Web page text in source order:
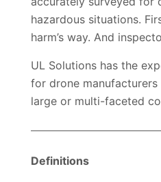
hazardous situations.
harm’s way. And
UL Solutions has the
for drone
large or multi-faceted
Definitions